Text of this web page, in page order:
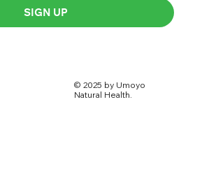
SIGN UP
© 2025 by Umoyo
Natural Health.